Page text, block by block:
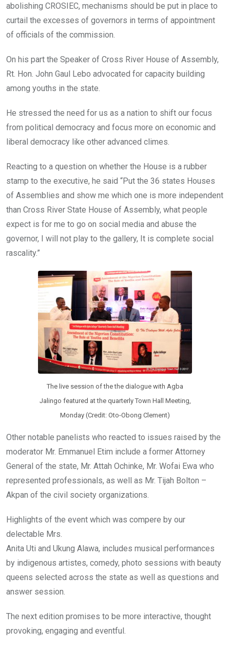
abolishing CROSIEC, mechanisms should be put in place to
curtail the excesses of governors in terms of appointment
of officials of the commission.
On his part the Speaker of Cross River House of Assembly,
Rt. Hon. John Gaul Lebo advocated for capacity building
among youths in the state.
He stressed the need for us as a nation to shift our focus
from political democracy and focus more on economic and
liberal democracy like other advanced climes.
Reacting to a question on whether the House is a rubber
stamp to the executive, he said “Put the 36 states Houses
of Assemblies and show me which one is more independent
than Cross River State House of Assembly, what people
expect is for me to go on social media and abuse the
governor, I will not play to the gallery, It is complete social
rascality.”
The live session of the the dialogue with Agba
Jalingo featured at the quarterly Town Hall Meeting,
Monday (Credit: Oto-Obong Clement)
Other notable panelists who reacted to issues raised by the
moderator Mr. Emmanuel Etim include a former Attorney
General of the state, Mr. Attah Ochinke, Mr. Wofai Ewa who
represented professionals, as well as Mr. Tijah Bolton –
Akpan of the civil society organizations.
Highlights of the event which was compere by our
delectable Mrs.
Anita Uti and Ukung Alawa, includes musical performances
by indigenous artistes, comedy, photo sessions with beauty
queens selected across the state as well as questions and
answer session.
The next edition promises to be more interactive, thought
provoking, engaging and eventful.